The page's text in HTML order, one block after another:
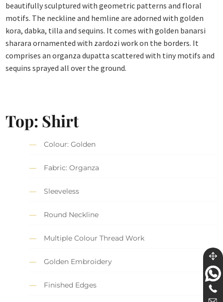
beautifully sculptured with geometric patterns and floral
motifs. The neckline and hemline are adorned with golden
kora, dabka, tilla and sequins. It comes with golden banarsi
sharara ornamented with zardozi work on the borders. It
comprises an organza dupatta scattered with tiny motifs and
sequins sprayed all over the ground.
Top: Shirt
Colour: Golden
Fabric: Organza
Sleeveless
Round Neckline
Multiple Colour Thread Work
Golden Embroidery
Finished Edges